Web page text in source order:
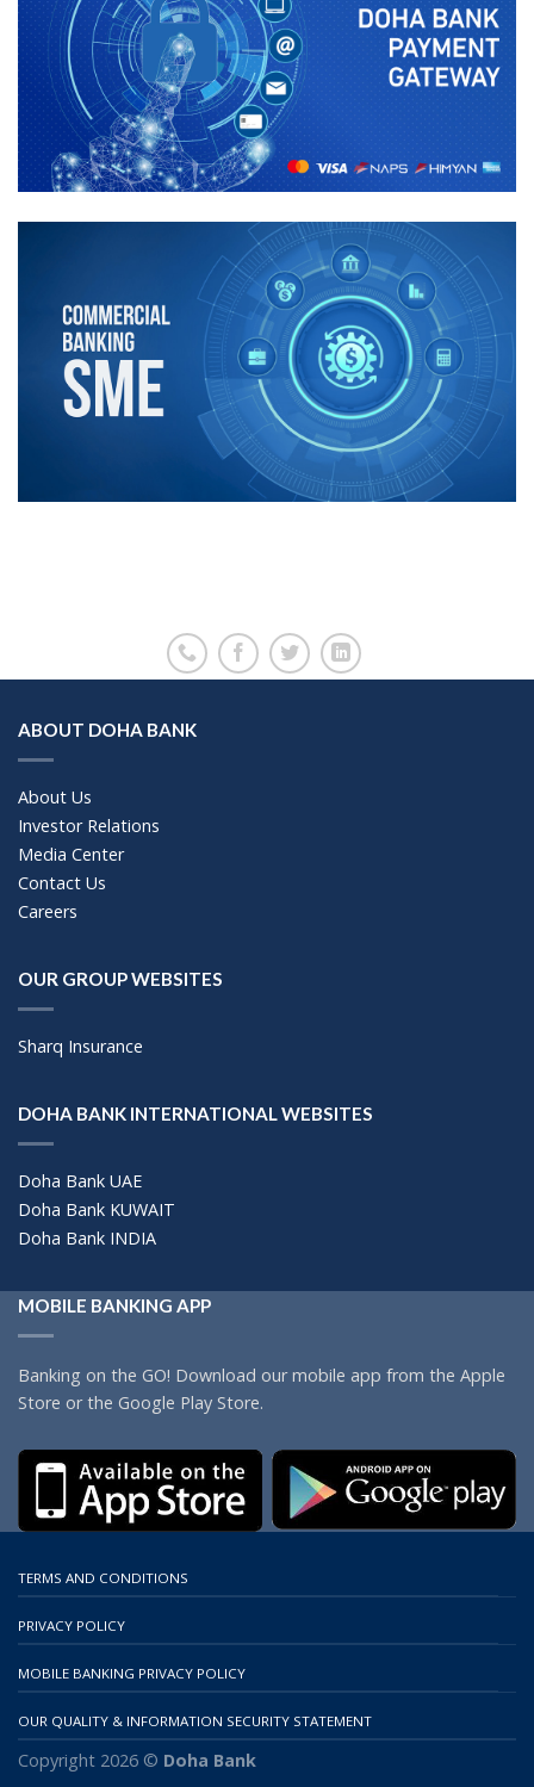
ABOUT DOHA BANK
About Us
Investor Relations
Media Center
Contact Us
Careers
OUR GROUP WEBSITES
Sharq Insurance
DOHA BANK INTERNATIONAL WEBSITES
Doha Bank UAE
Doha Bank KUWAIT
Doha Bank INDIA
MOBILE BANKING APP
Banking on the GO! Download our mobile app from the Apple
Store or the Google Play Store.
TERMS AND CONDITIONS
PRIVACY POLICY
MOBILE BANKING PRIVACY POLICY
OUR QUALITY & INFORMATION SECURITY STATEMENT
Copyright 2026 © Doha Bank